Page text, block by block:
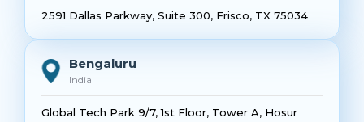
2591 Dallas Parkway, Suite 300, Frisco, TX 75034
Bengaluru
India
Global Tech Park 9/7, 1st Floor, Tower A, Hosur